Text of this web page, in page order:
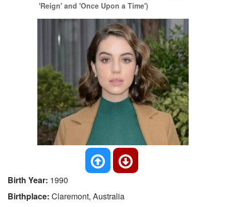
'Reign' and 'Once Upon a Time')
Birth Year: 1990
Birthplace: Claremont, Australia